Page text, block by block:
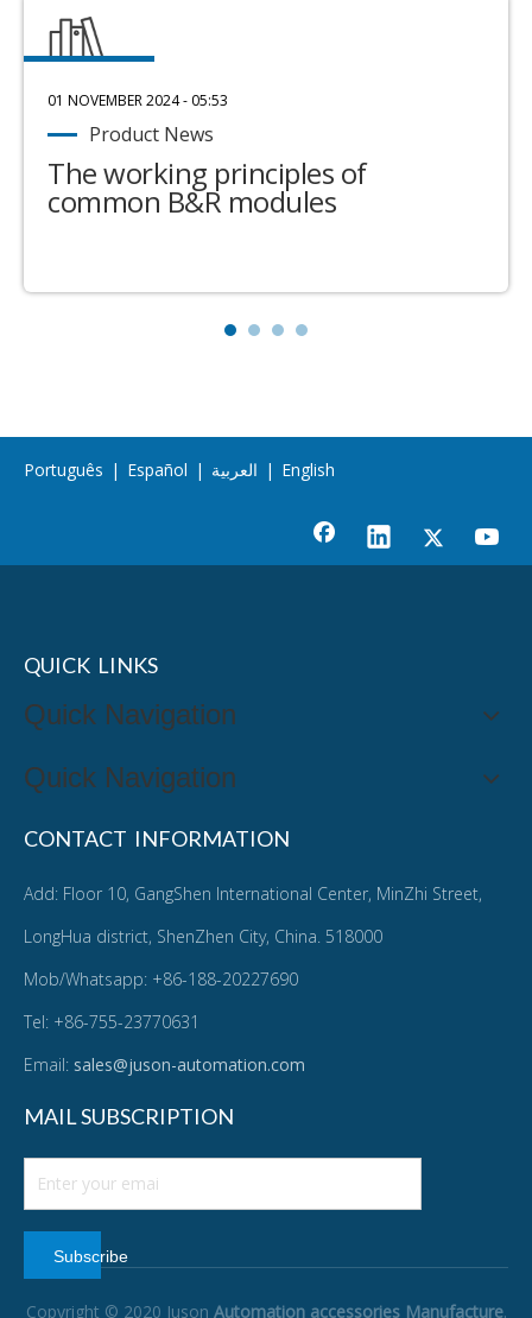
01 NOVEMBER 2024 - 05:53
Product News
The working principles of
common B&R modules
Português | Español | العربية | English
QUICK LINKS
Quick Navigation
Quick Navigation
CONTACT INFORMATION
Add: Floor 10, GangShen International Center, MinZhi Street,
LongHua district, ShenZhen City, China. 518000
Mob/Whatsapp: +86-188-20227690
Tel: +86-755-23770631
Email: sales@juson-automation.com
MAIL SUBSCRIPTION
Subscribe
Copyright © 2020 Juson Automation accessories Manufacture.